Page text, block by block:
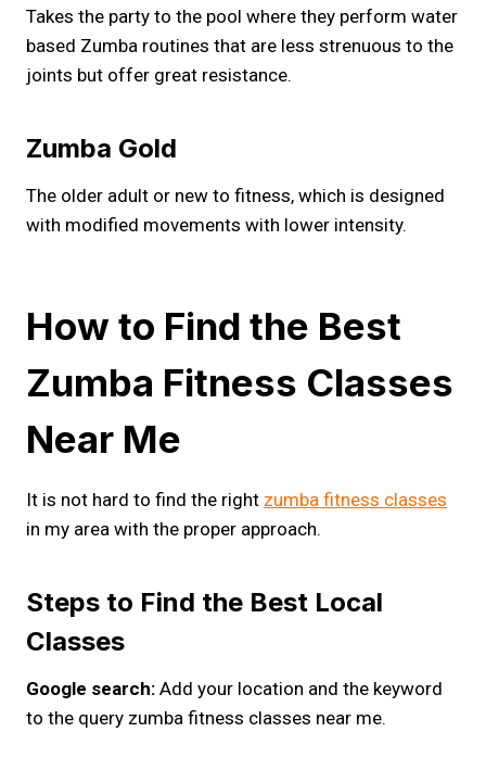
Takes the party to the pool where they perform water
based Zumba routines that are less strenuous to the
joints but offer great resistance.
Zumba Gold
The older adult or new to fitness, which is designed
with modified movements with lower intensity.
How to Find the Best
Zumba Fitness Classes
Near Me
It is not hard to find the right zumba fitness classes
in my area with the proper approach.
Steps to Find the Best Local
Classes
Google search: Add your location and the keyword
to the query zumba fitness classes near me.